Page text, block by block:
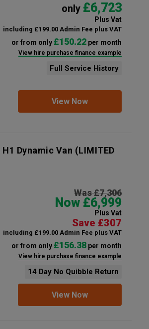
only £6,723
Plus Vat
including £199.00 Admin Fee plus VAT
or from only £150.22per month
View hire purchase finance example
Full Service History
View Now
Dynamic Van (LIMITED
Was £7,306
Now £6,999
Plus Vat
Save £307
including £199.00 Admin Fee plus VAT
or from only £156.38per month
View hire purchase finance example
14 Day No Quibble Return
View Now